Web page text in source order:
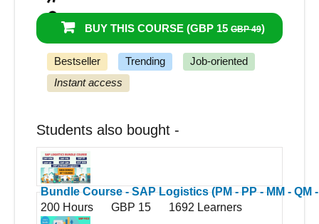
BUY THIS COURSE (GBP 15 GBP 49)
90% Got a pay increase and promotion
Bestseller Trending
Job-oriented
Instant access
Students also bought -
Bundle Course - SAP Logistics (PM - PP - MM - QM -
WM - SD - S4HANA Logistics)
200 Hours GBP 15 1692 Learners